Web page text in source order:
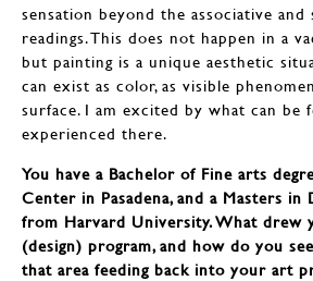
sensation beyond the associative and
readings. This does not happen in a
but painting is a unique aesthetic
can exist as color, as visible
surface. I am excited by what can be
experienced there.
You have a Bachelor of Fine arts
Center in Pasadena, and a Masters in
from Harvard University. What drew
(design) program, and how do you
that area feeding back into your art